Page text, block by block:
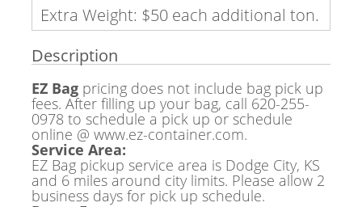
Extra Weight: $50 each additional ton.
Description
EZ Bag pricing does not include bag pick up
fees. After filling up your bag, call 620-255-
0978 to schedule a pick up or schedule
online @ www.ez-container.com.
Service Area:
EZ Bag pickup service area is Dodge City, KS
and 6 miles around city limits. Please allow 2
business days for pick up schedule.